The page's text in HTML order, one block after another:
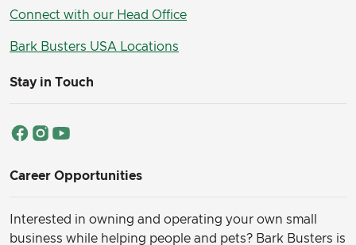
Connect with our Head Office
Bark Busters USA Locations
Stay in Touch
Career Opportunities
Interested in owning and operating your own small
business while helping people and pets? Bark Busters is